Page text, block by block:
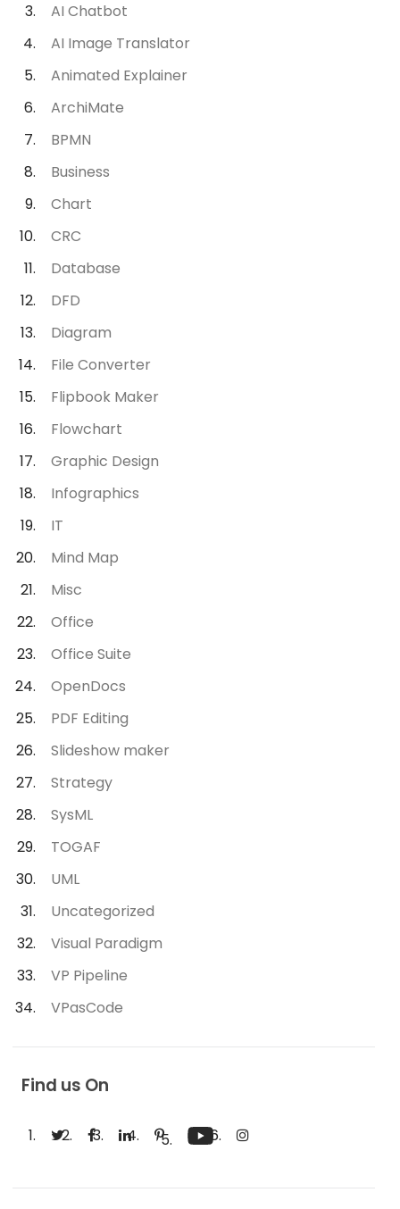
AI Chatbot
AI Image Translator
Animated Explainer
ArchiMate
BPMN
Business
Chart
CRC
Database
DFD
Diagram
File Converter
Flipbook Maker
Flowchart
Graphic Design
Infographics
IT
Mind Map
Misc
Office
Office Suite
OpenDocs
PDF Editing
Slideshow maker
Strategy
SysML
TOGAF
UML
Uncategorized
Visual Paradigm
VP Pipeline
VPasCode
Find us On